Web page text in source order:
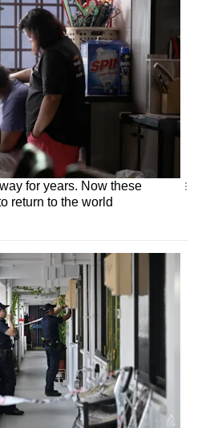
for years. Now these
return to the world